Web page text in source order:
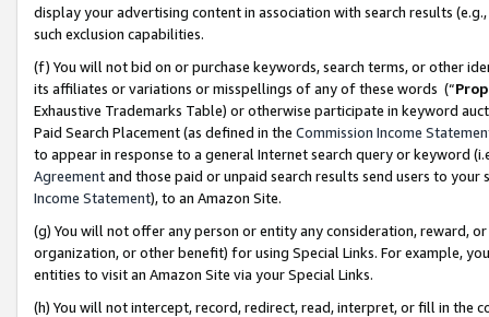
display your advertising content in association with search results
such exclusion capabilities.
(f) You will not bid on or purchase keywords, search terms, or other
its affiliates or variations or misspellings of any of these words (“
Exhaustive Trademarks Table) or otherwise participate in keyword
Paid Search Placement (as defined in the Commission Income
to appear in response to a general Internet search query or keyword
Agreementand those paid or unpaid search results send users to
Income Statement), to an Amazon Site.
(g) You will not offer any person or entity any consideration, reward,
organization, or other benefit) for using Special Links. For example,
entities to visit an Amazon Site via your Special Links.
(h) You will not intercept, record, redirect, read, interpret, or fill in